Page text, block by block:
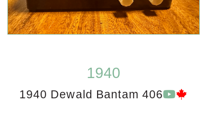
1940
1940 Dewald Bantam 406